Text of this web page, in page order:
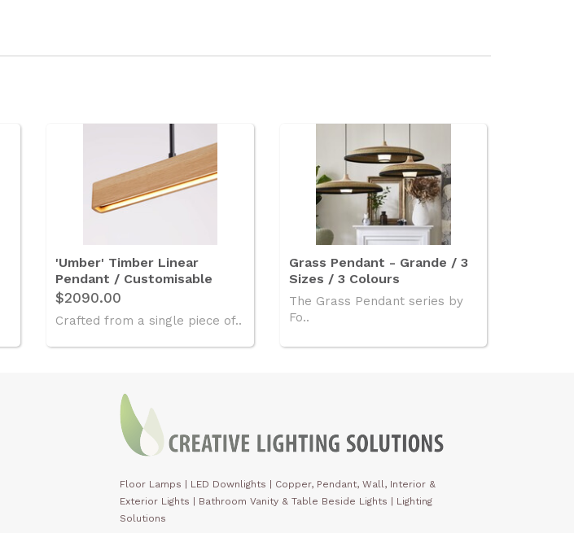
'Umber' Timber Linear
Pendant / Customisable
$2090.00
Crafted from a single piece of..
Grass Pendant - Grande / 3
Sizes / 3 Colours
The Grass Pendant series by
Fo..
Floor Lamps LED Downlights
Copper, Pendant, Wall, Interior &
Exterior Lights
Bathroom Vanity & Table Beside Lights | Lighting
Solutions